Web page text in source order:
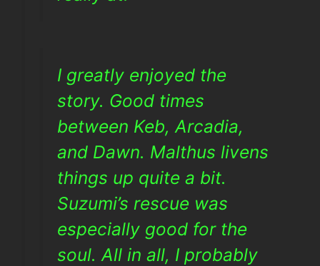
I greatly enjoyed the
story. Good times
between Keb, Arcadia,
and Dawn. Malthus livens
things up quite a bit.
Suzumi’s rescue was
especially good for the
soul. All in all, I probably